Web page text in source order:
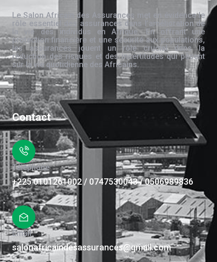
Le Salon Africain des Assurances met en évidence le
rôle essentiel des assurances dans l’amélioration de
la vie des individus en Afrique. En offrant une
protection financière et une sécurité aux populations,
les assurances jouent un rôle crucial dans la
réduction des risques et des incertitudes qui pèsent
sur la vie quotidienne des Africains.
Contact
Téléphone
+225 0101261002 / 0747530043 / 0506989836
Email
salonafricaindesassurances@gmail.com